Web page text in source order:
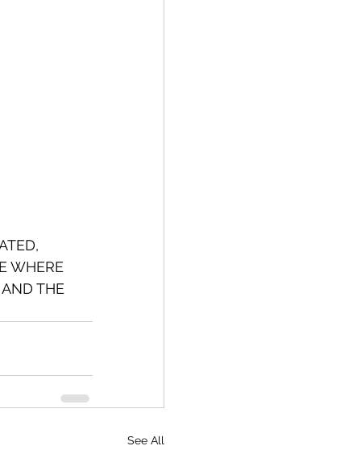
WHERE
THE
See All